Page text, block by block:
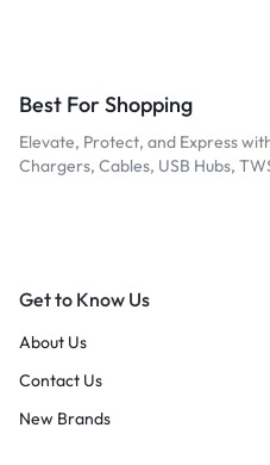
Best For Shopping
Elevate, Protect, and Express
Chargers, Cables, USB Hubs,
Get to Know Us
About Us
Contact Us
New Brands